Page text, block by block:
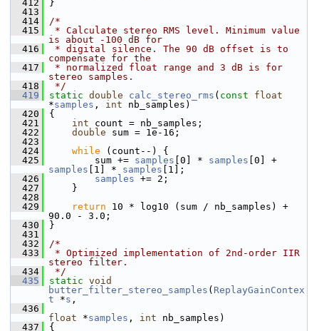
  412
}
  413
  414
/*
  415
* Calculate stereo RMS level. Minimum value
is about -100 dB for
  416
* digital silence. The 90 dB offset is to
compensate for the
  417
* normalized float range and 3 dB is for
stereo samples.
  418
*/
  419
static double calc_stereo_rms ( const
float
*samples , int nb_samples)
  420
{
  421
int count = nb_samples;
  422
double sum = 1e-16;
  423
  424
while (count--) {
  425
sum += samples [0] * samples
samples [1] * samples [1];
  426
samples += 2;
  427
}
  428
  429
return 10 * log10 (sum / nb_samples) +
90.0 - 3.0;
  430
}
  431
  432
/*
  433
* Optimized implementation of 2nd-order IIR
stereo filter.
  434
*/
  435
static void
butter_filter_stereo_samples ( ReplayGainContex
t *s ,
  436
float *samples , int nb_samples)
  437
{